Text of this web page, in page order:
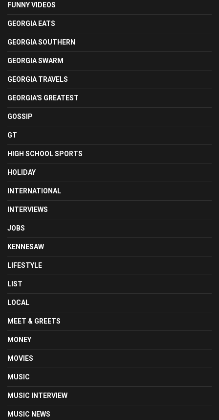
FUNNY VIDEOS
GEORGIA EATS
GEORGIA SOUTHERN
GEORGIA SWARM
GEORGIA TRAVELS
GEORGIA'S GREATEST
GOSSIP
GT
HIGH SCHOOL SPORTS
HOLIDAY
INTERNATIONAL
INTERVIEWS
JOBS
KENNESAW
LIFESTYLE
LIST
LOCAL
MEET & GREETS
MONEY
MOVIES
MUSIC
MUSIC INTERVIEW
MUSIC NEWS